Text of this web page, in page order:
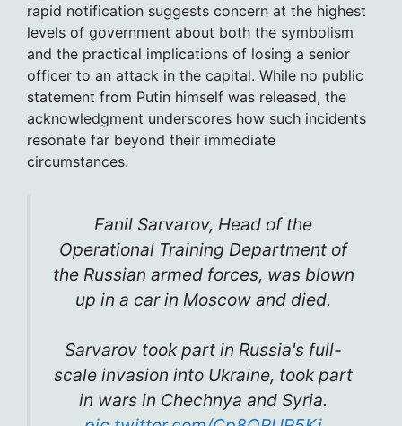
rapid notification suggests concern at the highest
levels of government about both the symbolism
and the practical implications of losing a senior
officer to an attack in the capital. While no public
statement from Putin himself was released, the
acknowledgment underscores how such incidents
resonate far beyond their immediate
circumstances.
Fanil Sarvarov, Head of the
Operational Training Department of
the Russian armed forces, was blown
up in a car in Moscow and died.
Sarvarov took part in Russia's full-
scale invasion into Ukraine, took part
in wars in Chechnya and Syria.